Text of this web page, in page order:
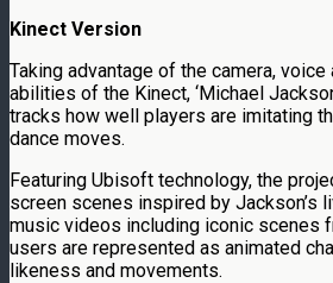
Kinect Version
Taking advantage of the camera,
abilities of the Kinect, ‘Michael
tracks how well players are imitating
dance moves.
Featuring Ubisoft technology, the
screen scenes inspired by Jackson’s
music videos including iconic scenes
users are represented as animated
likeness and movements.